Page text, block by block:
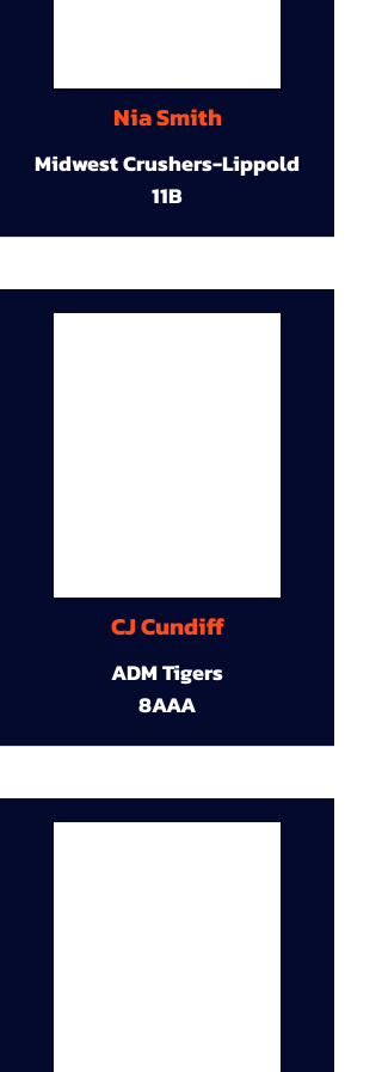
Nia Smith
Midwest Crushers-Lippold
11B
CJ Cundiff
ADM Tigers
8AAA